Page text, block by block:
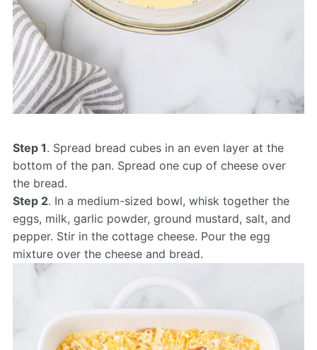
Step 1. Spread bread cubes in an even layer at the
bottom of the pan. Spread one cup of cheese over
the bread.
Step 2. In a medium-sized bowl, whisk together the
eggs, milk, garlic powder, ground mustard, salt, and
pepper. Stir in the cottage cheese. Pour the egg
mixture over the cheese and bread.